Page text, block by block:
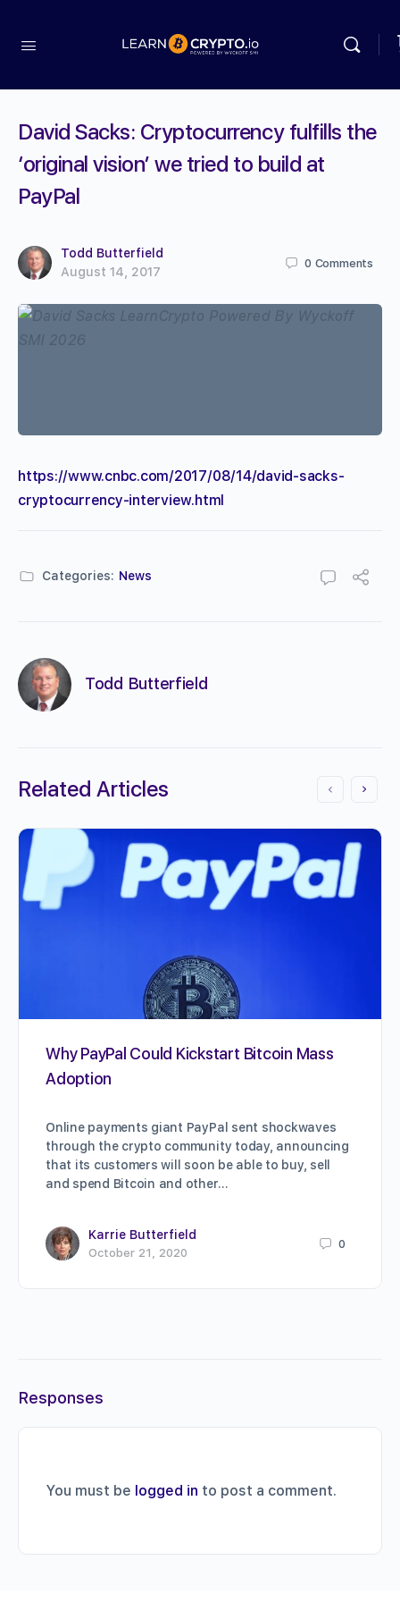
David Sacks: Cryptocurrency fulfills the
‘original vision’ we tried to build at
PayPal
Todd Butterfield
August 14, 2017
0 Comments
https://www.cnbc.com/2017/08/14/david-sacks-
cryptocurrency-interview.html
Categories: News
Todd Butterfield
Related Articles
Why PayPal Could Kickstart Bitcoin Mass
Adoption
Online payments giant PayPal sent shockwaves
through the crypto community today, announcing
that its customers will soon be able to buy, sell
and spend Bitcoin and other…
Karrie Butterfield
October 21, 2020
0
Responses
You must be logged in to post a comment.